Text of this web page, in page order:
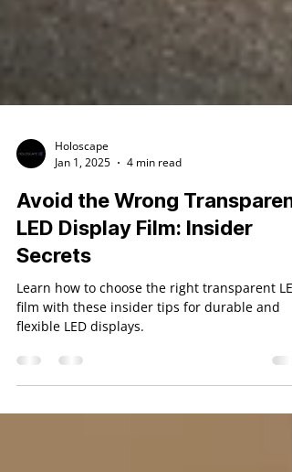
Holoscape
Jan 1, 2025
4 min read
Avoid the Wrong Transparent
LED Display Film: Insider
Secrets
Learn how to choose the right transparent
film with these insider tips for durable and